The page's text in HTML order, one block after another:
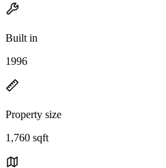
Built in
1996
Property size
1,760 sqft